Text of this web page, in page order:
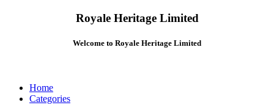
Royale Heritage Limited
Welcome to Royale Heritage Limited
Home
Categories